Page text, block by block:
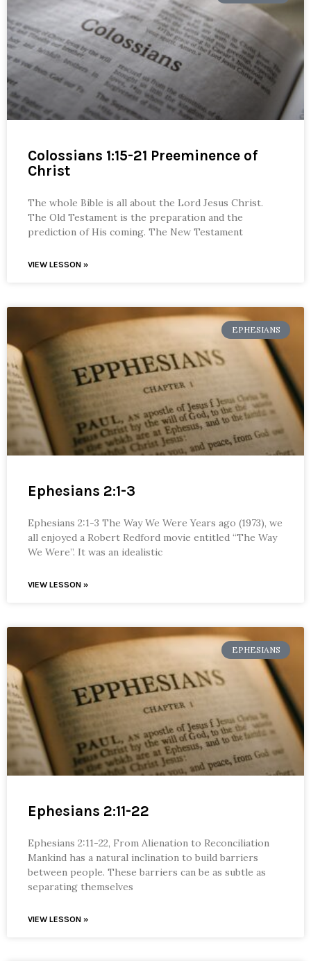
Colossians 1:15-21 Preeminence of
Christ
The whole Bible is all about the Lord Jesus Christ.
The Old Testament is the preparation and the
prediction of His coming. The New Testament
VIEW LESSON »
EPHESIANS
Ephesians 2:1-3
Ephesians 2:1-3 The Way We Were Years ago (1973), we
all enjoyed a Robert Redford movie entitled “The Way
We Were”. It was an idealistic
VIEW LESSON »
EPHESIANS
Ephesians 2:11-22
Ephesians 2:11-22, From Alienation to Reconciliation
Mankind has a natural inclination to build barriers
between people. These barriers can be as subtle as
separating themselves
VIEW LESSON »